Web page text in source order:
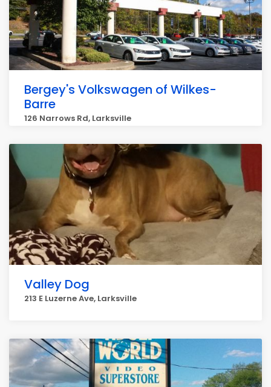
Bergey's Volkswagen of Wilkes-
Barre
126 Narrows Rd, Larksville
Valley Dog
213 E Luzerne Ave, Larksville